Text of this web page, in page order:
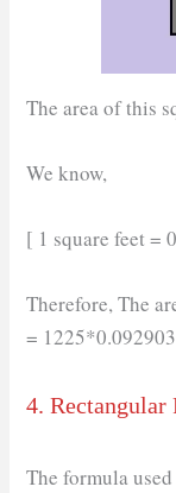
The area of this
We know,
[ 1 square feet =
Therefore, The
=
4. Rectangular
The formula